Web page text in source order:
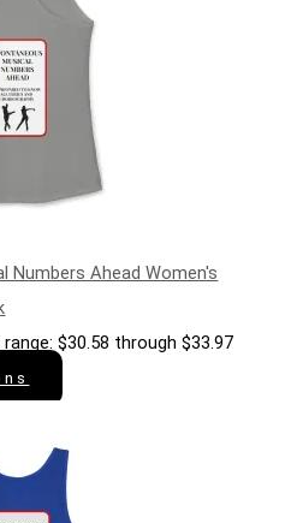
Numbers Ahead Women's
range: $30.58 through $33.97